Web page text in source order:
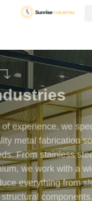
Welcome To
Sunrise
Our services cover
design and
ensuring precision,
Whether it’s a
robust industrial